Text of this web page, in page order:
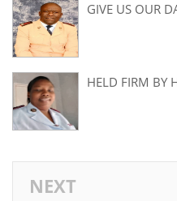
GIVE US OUR
HELD FIRM BY
NEXT